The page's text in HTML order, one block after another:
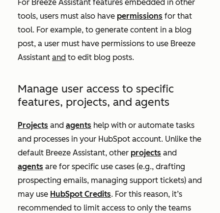
For Breeze Assistant features embedded in other
tools, users must also have permissions for that
tool. For example, to generate content in a blog
post, a user must have permissions to use Breeze
Assistant and to edit blog posts.
Manage user access to specific
features, projects, and agents
Projects and agents help with or automate tasks
and processes in your HubSpot account. Unlike the
default Breeze Assistant, other projects and
agents are for specific use cases (e.g., drafting
prospecting emails, managing support tickets) and
may use HubSpot Credits. For this reason, it’s
recommended to limit access to only the teams